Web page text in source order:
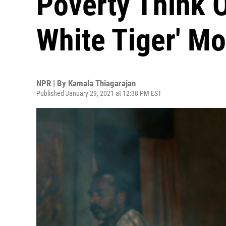
White Tiger'
NPR | By Kamala Thiagarajan
Published January 29, 2021 at 12:38 PM EST